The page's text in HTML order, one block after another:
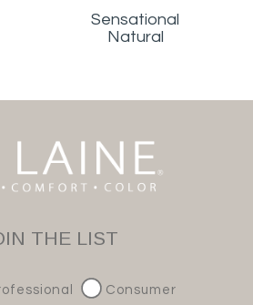
Sensational
Natural
THE LIST
Consumer